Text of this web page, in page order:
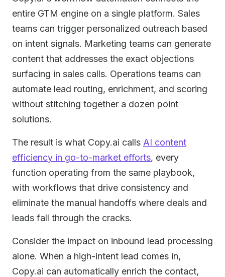
entire GTM engine on a single platform. Sales
teams can trigger personalized outreach based
on intent signals. Marketing teams can generate
content that addresses the exact objections
surfacing in sales calls. Operations teams can
automate lead routing, enrichment, and scoring
without stitching together a dozen point
solutions.
The result is what Copy.ai calls AI content
efficiency in go-to-market efforts, every
function operating from the same playbook,
with workflows that drive consistency and
eliminate the manual handoffs where deals and
leads fall through the cracks.
Consider the impact on inbound lead processing
alone. When a high-intent lead comes in,
Copy.ai can automatically enrich the contact,